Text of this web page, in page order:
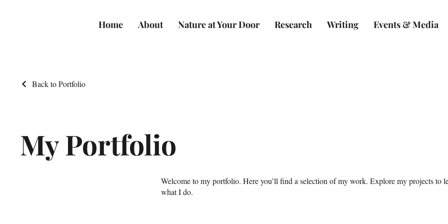
Home About Nature at Your Door Research Writing Events & Media
Back to Portfolio
My Portfolio
Welcome to my portfolio. Here you’ll find a selection of my work. Explore my projects to
what I do.